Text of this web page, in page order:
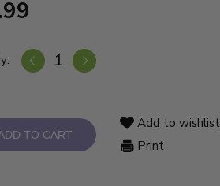
TO CART
Add to wishlist
Print